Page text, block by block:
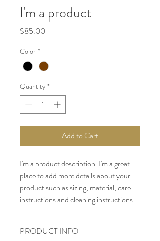
I'm a product
$85.00
Color *
Quantity *
Add to Cart
I'm a product description. I'm a great
place to add more details about your
product such as sizing, material, care
instructions and cleaning instructions.
PRODUCT INFO